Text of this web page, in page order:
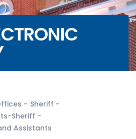
- Sheriff -
Sheriff -
Assistants